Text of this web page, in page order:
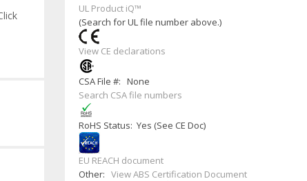
UL Product iQ™
(Search for UL file number above.)
View CE declarations
CSA File #: None
Search CSA file numbers
RoHS Status: Yes (See CE Doc)
EU REACH document
Other: View ABS Certification Document